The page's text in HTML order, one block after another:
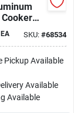
- Model
EA SKU: #68534
Pickup Available
Available
Available